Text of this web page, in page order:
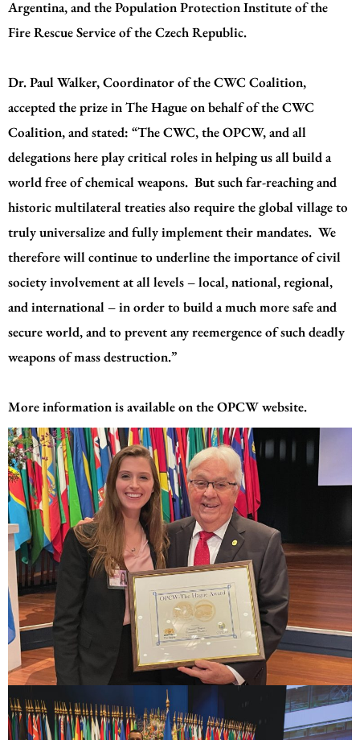
Argentina, and the Population Protection Institute of the
Fire Rescue Service of the Czech Republic.
Dr. Paul Walker, Coordinator of the CWC Coalition,
accepted the prize in The Hague on behalf of the CWC
Coalition, and stated: “The CWC, the OPCW, and all
delegations here play critical roles in helping us all build a
world free of chemical weapons. But such far-reaching and
historic multilateral treaties also require the global village to
truly universalize and fully implement their mandates. We
therefore will continue to underline the importance of civil
society involvement at all levels – local, national, regional,
and international – in order to build a much more safe and
secure world, and to prevent any reemergence of such deadly
weapons of mass destruction.”
More information is available on theOPCW website.